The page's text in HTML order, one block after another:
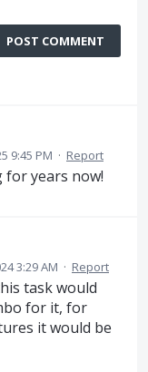
POST COMMENT
9:45 PM · Report
for years now!
3:29 AM · Report
task would
for it, for
it would be